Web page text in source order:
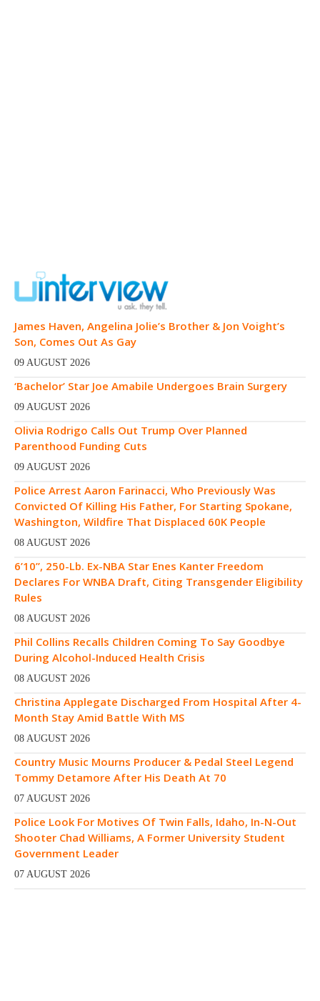
James Haven, Angelina Jolie’s Brother & Jon Voight’s
Son, Comes Out As Gay
09 AUGUST 2026
‘Bachelor’ Star Joe Amabile Undergoes Brain Surgery
09 AUGUST 2026
Olivia Rodrigo Calls Out Trump Over Planned
Parenthood Funding Cuts
09 AUGUST 2026
Police Arrest Aaron Farinacci, Who Previously Was
Convicted Of Killing His Father, For Starting Spokane,
Washington, Wildfire That Displaced 60K People
08 AUGUST 2026
6’10”, 250-Lb. Ex-NBA Star Enes Kanter Freedom
Declares For WNBA Draft, Citing Transgender Eligibility
Rules
08 AUGUST 2026
Phil Collins Recalls Children Coming To Say Goodbye
During Alcohol-Induced Health Crisis
08 AUGUST 2026
Christina Applegate Discharged From Hospital After 4-
Month Stay Amid Battle With MS
08 AUGUST 2026
Country Music Mourns Producer & Pedal Steel Legend
Tommy Detamore After His Death At 70
07 AUGUST 2026
Police Look For Motives Of Twin Falls, Idaho, In-N-Out
Shooter Chad Williams, A Former University Student
Government Leader
07 AUGUST 2026